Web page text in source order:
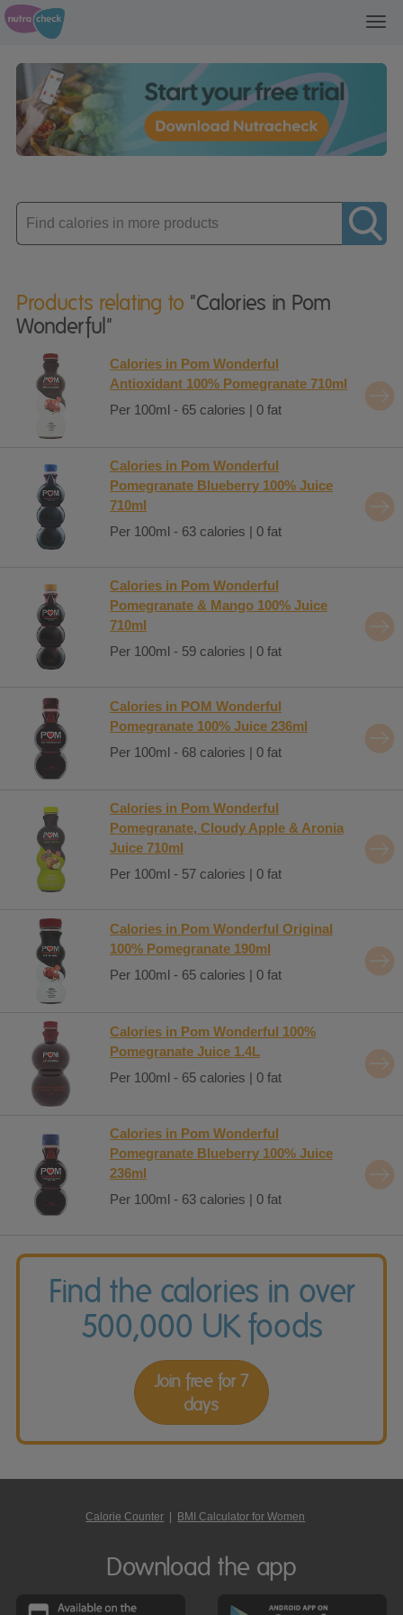
Enter
product
Products relating to "Calories in Pom
Wonderful"
Calories in Pom Wonderful
Antioxidant 100% Pomegranate 710ml
Per 100ml - 65 calories | 0 fat
Calories in Pom Wonderful
Pomegranate Blueberry 100% Juice
710ml
Per 100ml - 63 calories | 0 fat
Calories in Pom Wonderful
Pomegranate & Mango 100% Juice
710ml
Per 100ml - 59 calories | 0 fat
Calories in POM Wonderful
Pomegranate 100% Juice 236ml
Per 100ml - 68 calories | 0 fat
Calories in Pom Wonderful
Pomegranate, Cloudy Apple & Aronia
Juice 710ml
Per 100ml - 57 calories | 0 fat
Calories in Pom Wonderful Original
100% Pomegranate 190ml
Per 100ml - 65 calories | 0 fat
Calories in Pom Wonderful 100%
Pomegranate Juice 1.4L
Per 100ml - 65 calories | 0 fat
Calories in Pom Wonderful
Pomegranate Blueberry 100% Juice
236ml
Per 100ml - 63 calories | 0 fat
Find the calories in over
500,000 UK foods
Join free for 7
days
Calorie Counter | BMI Calculator for Women
Download the app